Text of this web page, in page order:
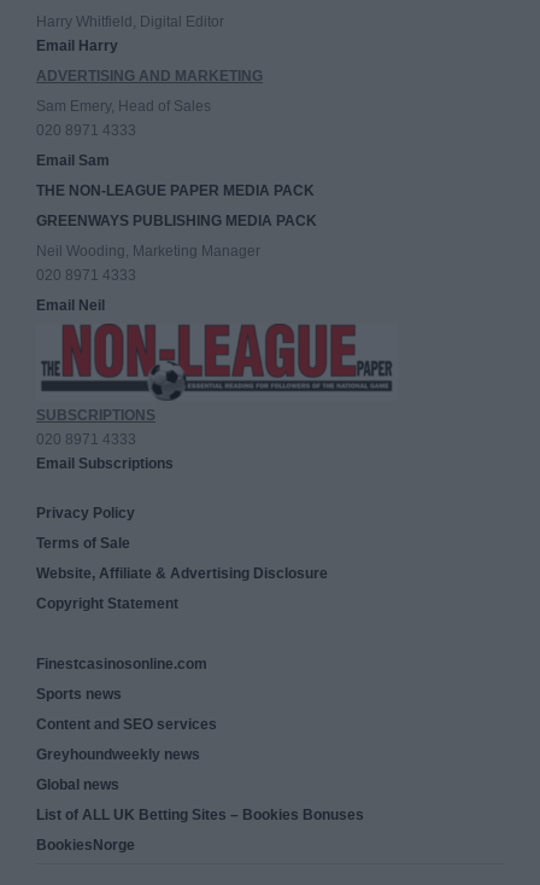
Harry Whitfield, Digital Editor
Email Harry
ADVERTISING AND MARKETING
Sam Emery, Head of Sales
020 8971 4333
Email Sam
THE NON-LEAGUE PAPER MEDIA PACK
GREENWAYS PUBLISHING MEDIA PACK
Neil Wooding, Marketing Manager
020 8971 4333
Email Neil
SUBSCRIPTIONS
020 8971 4333
Email Subscriptions
Privacy Policy
Terms of Sale
Website, Affiliate & Advertising Disclosure
Copyright Statement
Finestcasinosonline.com
Sports news
Content and SEO services
Greyhoundweekly news
Global news
List of ALL UK Betting Sites – Bookies Bonuses
BookiesNorge